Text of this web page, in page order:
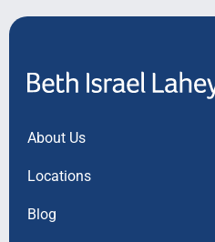
About Us
Locations
Blog